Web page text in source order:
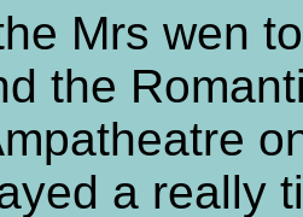
Mrs wen
the
a really